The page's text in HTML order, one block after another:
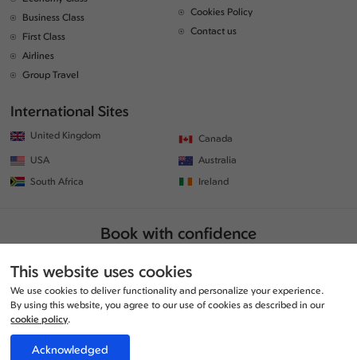
Business Class
First Class
Airlines
Group Travel
Cookies Policy
Contact us
International Sites
United Kingdom
Canada
USA
Australia
South Africa
Ireland
Book with confidence
This website uses cookies
We use cookies to deliver functionality and personalize your experience.
By using this website, you agree to our use of cookies as described in our
cookie policy.
Acknowledged